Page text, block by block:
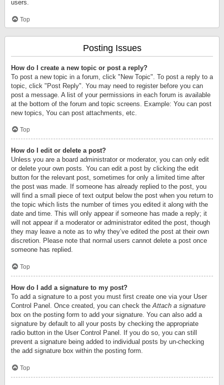
users.
Top
Posting Issues
How do I create a new topic or post a reply?
To post a new topic in a forum, click "New Topic". To post a reply to a
topic, click "Post Reply". You may need to register before you can
post a message. A list of your permissions in each forum is available
at the bottom of the forum and topic screens. Example: You can post
new topics, You can post attachments, etc.
Top
How do I edit or delete a post?
Unless you are a board administrator or moderator, you can only edit
or delete your own posts. You can edit a post by clicking the edit
button for the relevant post, sometimes for only a limited time after
the post was made. If someone has already replied to the post, you
will find a small piece of text output below the post when you return to
the topic which lists the number of times you edited it along with the
date and time. This will only appear if someone has made a reply; it
will not appear if a moderator or administrator edited the post, though
they may leave a note as to why they’ve edited the post at their own
discretion. Please note that normal users cannot delete a post once
someone has replied.
Top
How do I add a signature to my post?
To add a signature to a post you must first create one via your User
Control Panel. Once created, you can check theAttach a signature
box on the posting form to add your signature. You can also add a
signature by default to all your posts by checking the appropriate
radio button in the User Control Panel. If you do so, you can still
prevent a signature being added to individual posts by un-checking
the add signature box within the posting form.
Top